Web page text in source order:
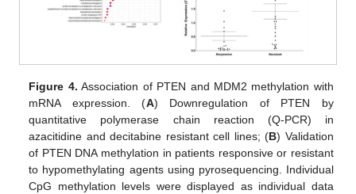
Figure 4. Association of PTEN and MDM2 methylation with
mRNA expression. (A) Downregulation of PTEN by
quantitative polymerase chain reaction (Q-PCR) in
azacitidine and decitabine resistant cell lines; (B) Validation
of PTEN DNA methylation in patients responsive or resistant
to hypomethylating agents using pyrosequencing. Individual
CpG methylation levels were displayed as individual data